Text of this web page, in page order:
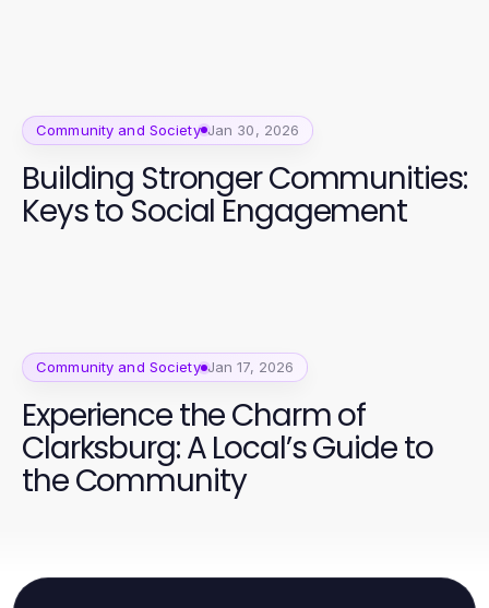
Community and Society Jan 30, 2026
Building Stronger Communities:
Keys to Social Engagement
Community and Society Jan 17, 2026
Experience the Charm of
Clarksburg: A Local’s Guide to
the Community